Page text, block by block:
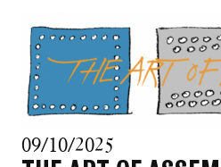
09/10/2025